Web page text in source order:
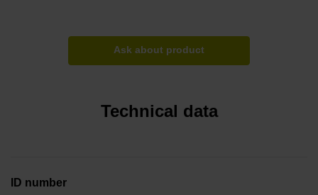
Ask about product
Technical data
ID number